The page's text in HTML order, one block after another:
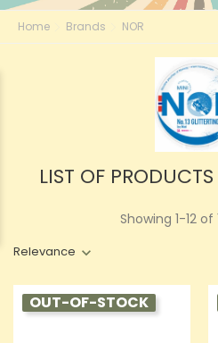
Home Brands NOR
LIST OF
Relevance
Showing 1-12
OUT-OF-STOCK